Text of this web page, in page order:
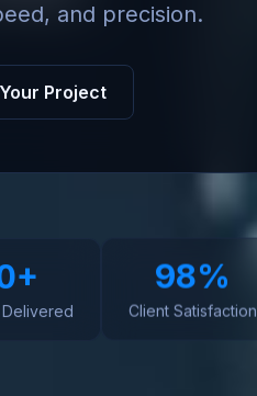
and precision.
Project
98%
Client Satisfaction